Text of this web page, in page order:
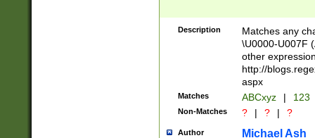
followed by a
format (0?[1-
minutes and
# 24 hour
#required
Description
Matches any
\U0000-U007F
other
http://
aspx
Matches ABCxyz | 123
Non-Matches ? | ? | ?
Author Michael Ash